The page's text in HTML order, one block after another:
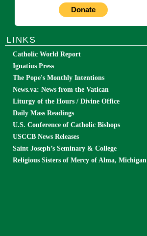
Donate
LINKS
Catholic World Report
Ignatius Press
The Pope's Monthly Intentions
News.va: News from the Vatican
Liturgy of the Hours / Divine Office
Daily Mass Readings
U.S. Conference of Catholic Bishops
USCCB News Releases
Saint Joseph’s Seminary & College
Religious Sisters of Mercy of Alma, Michigan